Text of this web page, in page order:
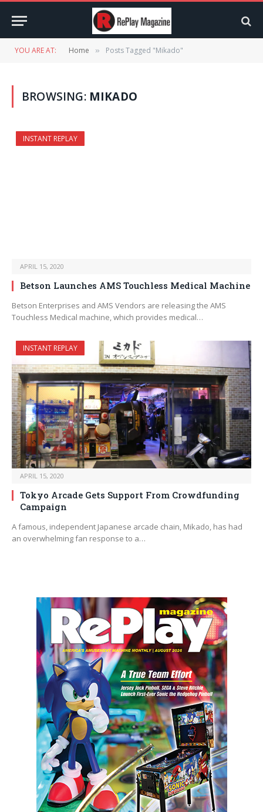
YOU ARE AT: Home » Posts Tagged "Mikado"
BROWSING: MIKADO
INSTANT REPLAY
APRIL 15, 2020
Betson Launches AMS Touchless Medical Machine
Betson Enterprises and AMS Vendors are releasing the AMS
Touchless Medical machine, which provides medical…
INSTANT REPLAY
APRIL 15, 2020
Tokyo Arcade Gets Support From Crowdfunding
Campaign
A famous, independent Japanese arcade chain, Mikado, has had
an overwhelming fan response to a…